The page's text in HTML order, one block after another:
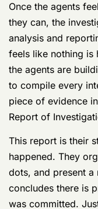
Trying to
lawyer is a
case into a slam-
Phase 3:
Once the agents
they can, the
analysis and
feels like nothing is
the agents are
to compile every
piece of evidence
Report of